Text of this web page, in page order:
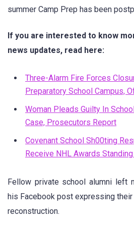
summer Camp Prep has been
If you are interested to know
news updates, read here:
Three-Alarm Fire Forces
Preparatory School Campus,
Woman Pleads Guilty In
Case, Prosecutors Report
Covenant School Sh00ting
Receive NHL Awards
Fellow private school alumni left
his Facebook post expressing
reconstruction.